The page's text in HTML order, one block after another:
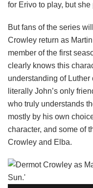
for Erivo to play, but
But fans of the series
Crowley return as
member of the first
clearly knows this
understanding of
literally John’s only
who truly understands
mostly by his own
character, and some of
Crowley and Elba.